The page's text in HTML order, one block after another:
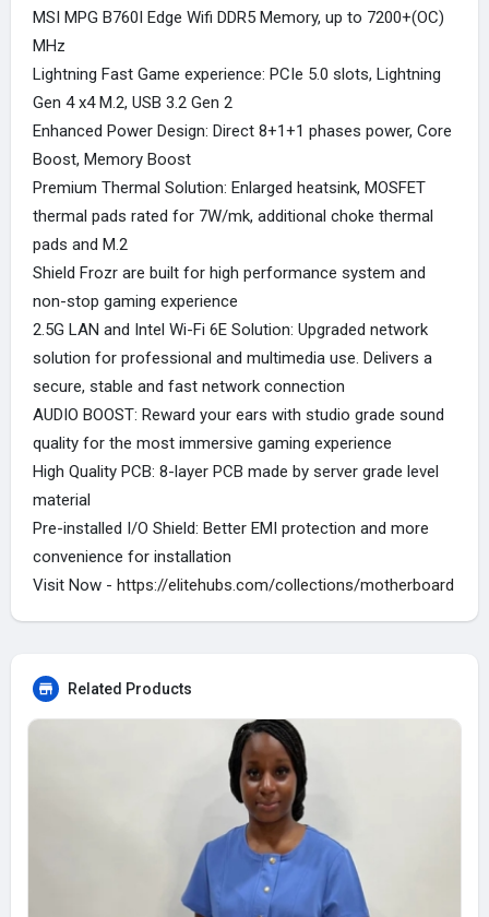
MSI MPG B760I Edge Wifi DDR5 Memory, up to 7200+(OC)
MHz
Lightning Fast Game experience: PCIe 5.0 slots, Lightning
Gen 4 x4 M.2, USB 3.2 Gen 2
Enhanced Power Design: Direct 8+1+1 phases power, Core
Boost, Memory Boost
Premium Thermal Solution: Enlarged heatsink, MOSFET
thermal pads rated for 7W/mk, additional choke thermal
pads and M.2
Shield Frozr are built for high performance system and
non-stop gaming experience
2.5G LAN and Intel Wi-Fi 6E Solution: Upgraded network
solution for professional and multimedia use. Delivers a
secure, stable and fast network connection
AUDIO BOOST: Reward your ears with studio grade sound
quality for the most immersive gaming experience
High Quality PCB: 8-layer PCB made by server grade level
material
Pre-installed I/O Shield: Better EMI protection and more
convenience for installation
Visit Now - https://elitehubs.com/collections/motherboard
Related Products